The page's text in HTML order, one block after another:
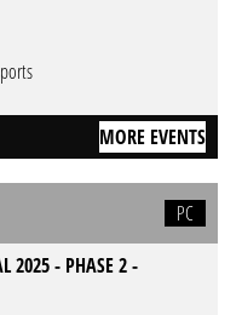
MORE EVENTS
PC
2025 - PHASE 2 -